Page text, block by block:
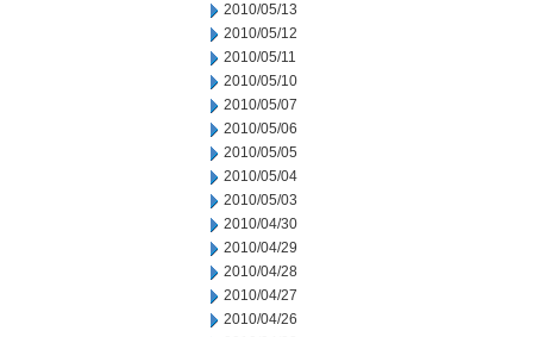
2010/05/13
2010/05/12
2010/05/11
2010/05/10
2010/05/07
2010/05/06
2010/05/05
2010/05/04
2010/05/03
2010/04/30
2010/04/29
2010/04/28
2010/04/27
2010/04/26